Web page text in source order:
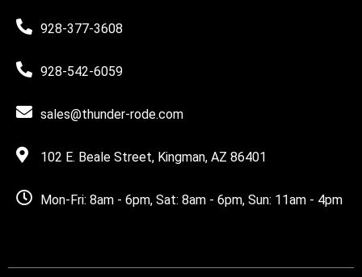
928-377-3608
928-542-6059
sales@thunder-rode.com
102 E. Beale Street, Kingman, AZ 86401
Mon-Fri: 8am - 6pm, Sat: 8am - 6pm, Sun: 11am - 4pm